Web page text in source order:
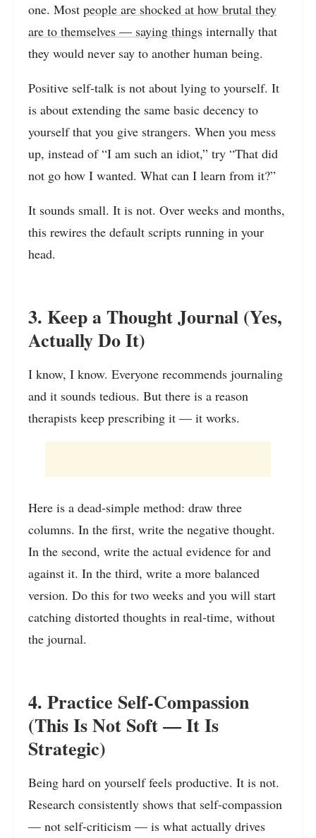
one. Most people are shocked at how brutal they
are to themselves — saying things internally that
they would never say to another human being.
Positive self-talk is not about lying to yourself. It
is about extending the same basic decency to
yourself that you give strangers. When you mess
up, instead of “I am such an idiot,” try “That did
not go how I wanted. What can I learn from it?”
It sounds small. It is not. Over weeks and months,
this rewires the default scripts running in your
head.
3. Keep a Thought Journal (Yes,
Actually Do It)
I know, I know. Everyone recommends journaling
and it sounds tedious. But there is a reason
therapists keep prescribing it — it works.
Here is a dead-simple method: draw three
columns. In the first, write the negative thought.
In the second, write the actual evidence for and
against it. In the third, write a more balanced
version. Do this for two weeks and you will start
catching distorted thoughts in real-time, without
the journal.
4. Practice Self-Compassion
(This Is Not Soft — It Is
Strategic)
Being hard on yourself feels productive. It is not.
Research consistently shows that self-compassion
— not self-criticism — is what actually drives